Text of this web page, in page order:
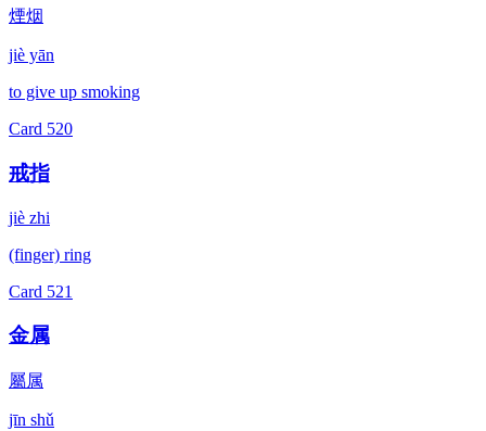
煙烟
jiè yān
to give up smoking
Card 520
戒指
jiè zhi
(finger) ring
Card 521
金属
屬属
jīn shǔ